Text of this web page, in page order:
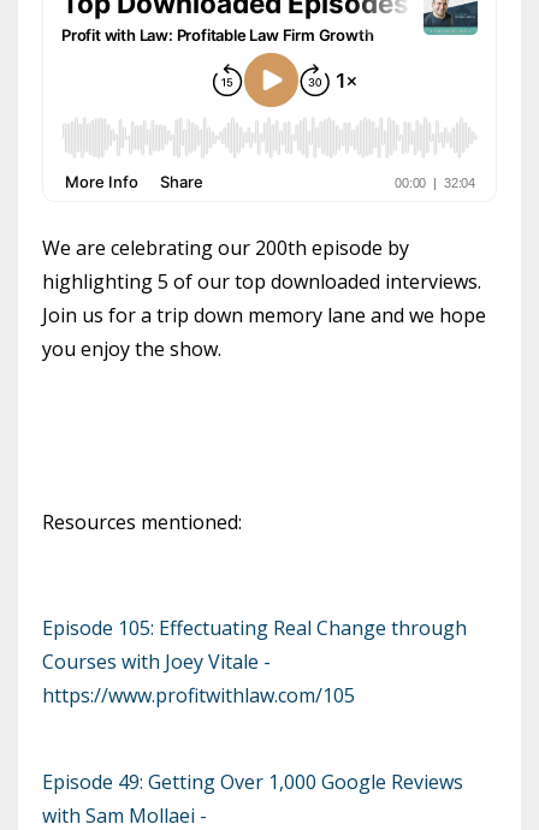
We are celebrating our 200th episode by
highlighting 5 of our top downloaded interviews.
Join us for a trip down memory lane and we hope
you enjoy the show.
Resources mentioned:
Episode 105: Effectuating Real Change through
Courses with Joey Vitale -
https://www.profitwithlaw.com/105
Episode 49: Getting Over 1,000 Google Reviews
with Sam Mollaei -